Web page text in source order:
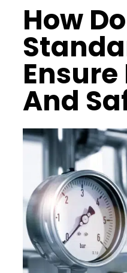
How Do
Ensure
And